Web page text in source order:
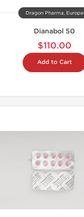
Dragon Pharma, Europe
Dianabol 50
$110.00
Add to Cart